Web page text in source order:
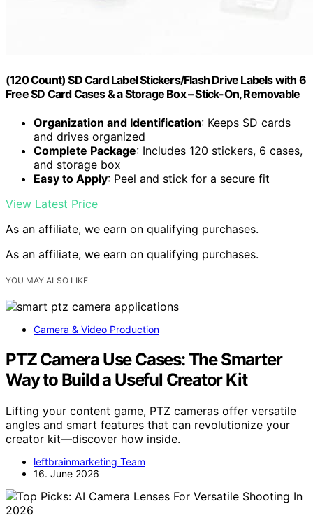
(120 Count) SD Card Label Stickers/Flash Drive Labels with 6
Free SD Card Cases & a Storage Box – Stick-On, Removable
Organization and Identification: Keeps SD cards
and drives organized
Complete Package: Includes 120 stickers, 6 cases,
and storage box
Easy to Apply: Peel and stick for a secure fit
View Latest Price
As an affiliate, we earn on qualifying purchases.
As an affiliate, we earn on qualifying purchases.
YOU MAY ALSO LIKE
Camera & Video Production
PTZ Camera Use Cases: The Smarter
Way to Build a Useful Creator Kit
Lifting your content game, PTZ cameras offer versatile
angles and smart features that can revolutionize your
creator kit—discover how inside.
leftbrainmarketing Team
16. June 2026